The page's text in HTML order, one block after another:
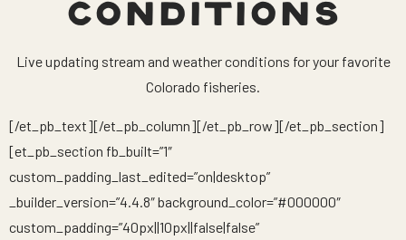
CONDITIONS
Live updating stream and weather conditions for your favorite
Colorado fisheries.
[/et_pb_text][/et_pb_column][/et_pb_row][/et_pb_section]
[et_pb_section fb_built=”1″
custom_padding_last_edited=”on|desktop”
_builder_version=”4.4.8″ background_color=”#000000″
custom_padding=”40px||10px||false|false”